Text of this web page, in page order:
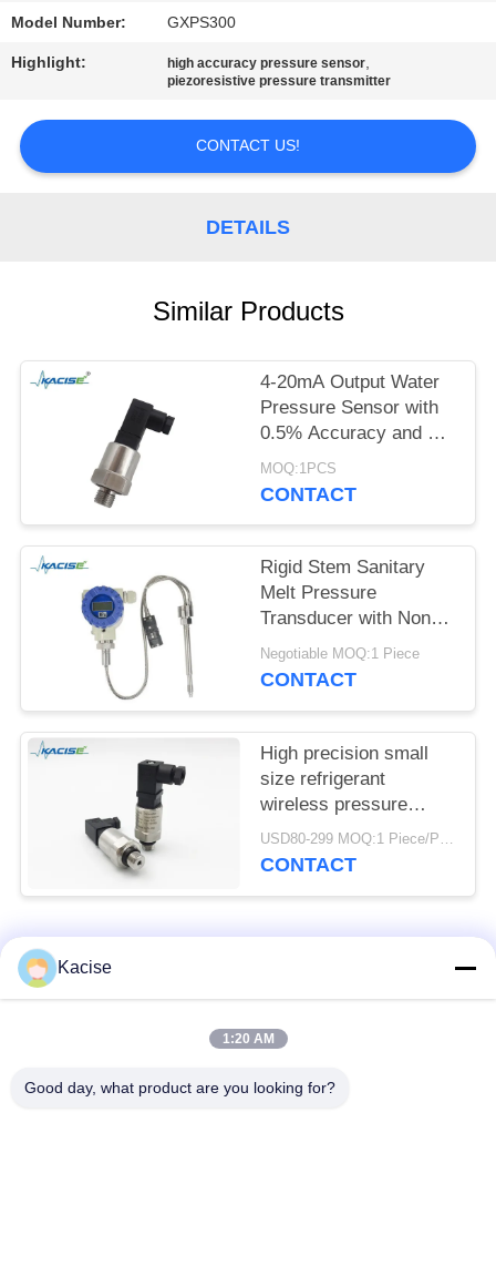
NEWS
CASES
PRIVACY
Model Number: GXPS300
Highlight: high accuracy pressure sensor,
piezoresistive pressure transmitter
CONTACT US!
DETAILS
Similar Products
4-20mA Output Water
Pressure Sensor with
0.5% Accuracy and 12-
32VDC Power Supply
MOQ:1PCS
CONTACT
Rigid Stem Sanitary
Melt Pressure
Transducer with Non
Toxic Material and High
Precision for Food
Negotiable MOQ:1 Piece
CONTACT
High precision small
size refrigerant
wireless pressure
sensor and transmitter USD80-299 MOQ:1 Piece/Pieces
CONTACT
Popular Categories
Precision Pressure
Kacise
1:20 AM
Good day, what product are you looking for?